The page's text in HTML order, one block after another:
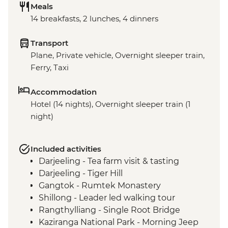
Meals
14 breakfasts, 2 lunches, 4 dinners
Transport
Plane, Private vehicle, Overnight sleeper train,
Ferry, Taxi
Accommodation
Hotel (14 nights), Overnight sleeper train (1
night)
Included activities
Darjeeling - Tea farm visit & tasting
Darjeeling - Tiger Hill
Gangtok - Rumtek Monastery
Shillong - Leader led walking tour
Rangthylliang - Single Root Bridge
Kaziranga National Park - Morning Jeep